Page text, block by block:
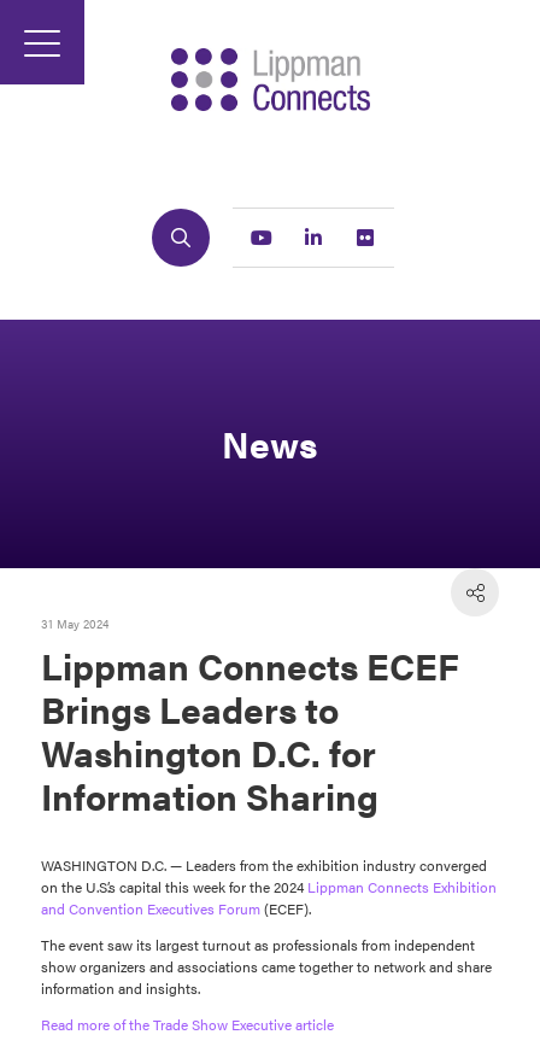
Search Youtube Linkedin
News
31 May 2024
Lippman Connects ECEF
Brings Leaders to
Washington D.C. for
Information Sharing
WASHINGTON D.C. — Leaders from the exhibition industry converged
on the U.S.’s capital this week for the 2024 Lippman Connects Exhibition
and Convention Executives Forum(ECEF).
The event saw its largest turnout as professionals from independent
show organizers and associations came together to network and share
information and insights.
Read more of the Trade Show Executive article